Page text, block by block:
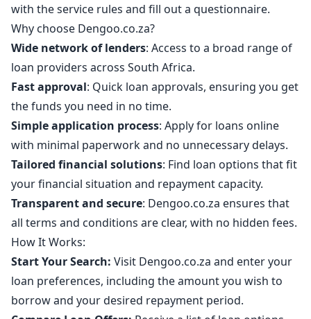
with the service rules and fill out a questionnaire.
Why choose Dengoo.co.za?
Wide network of lenders: Access to a broad range of
loan providers across South Africa.
Fast approval: Quick loan approvals, ensuring you get
the funds you need in no time.
Simple application process: Apply for loans online
with minimal paperwork and no unnecessary delays.
Tailored financial solutions: Find loan options that fit
your financial situation and repayment capacity.
Transparent and secure: Dengoo.co.za ensures that
all terms and conditions are clear, with no hidden fees.
How It Works:
Start Your Search: Visit Dengoo.co.za and enter your
loan preferences, including the amount you wish to
borrow and your desired repayment period.